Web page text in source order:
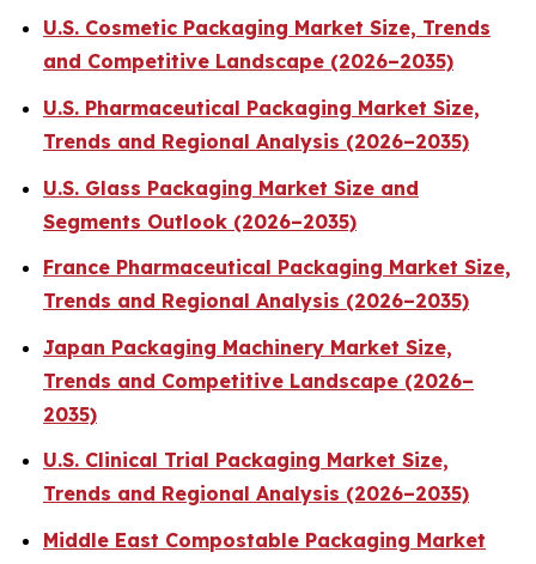
U.S. Cosmetic Packaging Market Size, Trends
and Competitive Landscape (2026–2035)
U.S. Pharmaceutical Packaging Market Size,
Trends and Regional Analysis (2026–2035)
U.S. Glass Packaging Market Size and
Segments Outlook (2026–2035)
France Pharmaceutical Packaging Market Size,
Trends and Regional Analysis (2026–2035)
Japan Packaging Machinery Market Size,
Trends and Competitive Landscape (2026–
2035)
U.S. Clinical Trial Packaging Market Size,
Trends and Regional Analysis (2026–2035)
Middle East Compostable Packaging Market